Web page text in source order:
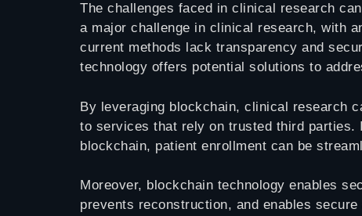
The challenges faced in clinical research
a major challenge in clinical research, with
current methods lack transparency and
technology offers potential solutions to
By leveraging blockchain, clinical research
to services that rely on trusted third parties.
blockchain, patient enrollment can be
Moreover, blockchain technology enables
prevents reconstruction, and enables